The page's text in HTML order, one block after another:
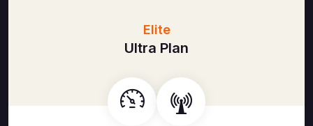
Elite
Ultra Plan